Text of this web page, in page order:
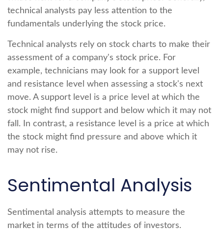
technical analysts pay less attention to the
fundamentals underlying the stock price.
Technical analysts rely on stock charts to make their
assessment of a company's stock price. For
example, technicians may look for a support level
and resistance level when assessing a stock's next
move. A support level is a price level at which the
stock might find support and below which it may not
fall. In contrast, a resistance level is a price at which
the stock might find pressure and above which it
may not rise.
Sentimental Analysis
Sentimental analysis attempts to measure the
market in terms of the attitudes of investors.